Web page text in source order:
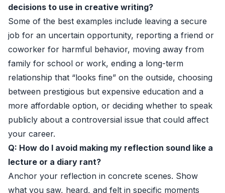
decisions to use in creative writing?
Some of the best examples include leaving a secure
job for an uncertain opportunity, reporting a friend or
coworker for harmful behavior, moving away from
family for school or work, ending a long-term
relationship that “looks fine” on the outside, choosing
between prestigious but expensive education and a
more affordable option, or deciding whether to speak
publicly about a controversial issue that could affect
your career.
Q: How do I avoid making my reflection sound like a
lecture or a diary rant?
Anchor your reflection in concrete scenes. Show
what you saw, heard, and felt in specific moments